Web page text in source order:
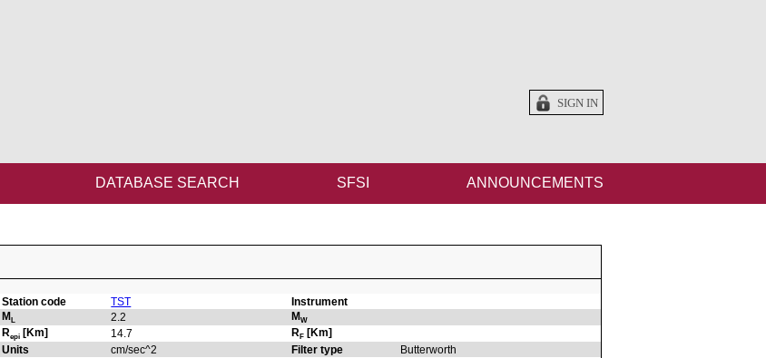
SIGN IN
DATABASE SEARCH SFSI ANNOUNCEMENTS
Station code TST
Instrument
ML 2.2 MW
Repi[Km] 14.7 RF[Km]
Units cm/sec^2 Filter type Butterworth